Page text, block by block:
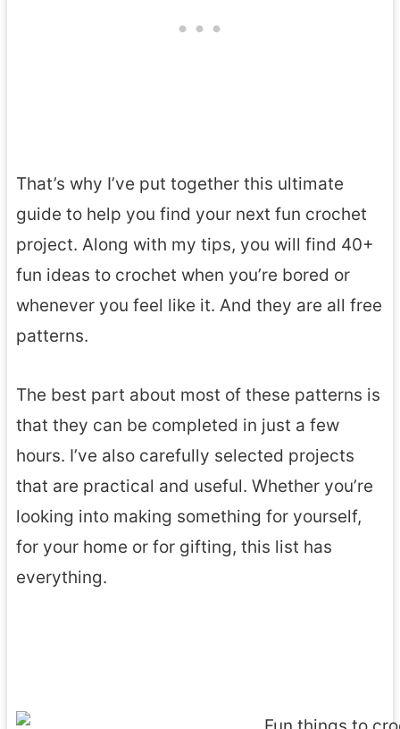
That’s why I’ve put together this ultimate
guide to help you find your next fun crochet
project. Along with my tips, you will find 40+
fun ideas to crochet when you’re bored or
whenever you feel like it. And they are all free
patterns.
The best part about most of these patterns is
that they can be completed in just a few
hours. I’ve also carefully selected projects
that are practical and useful. Whether you’re
looking into making something for yourself,
for your home or for gifting, this list has
everything.